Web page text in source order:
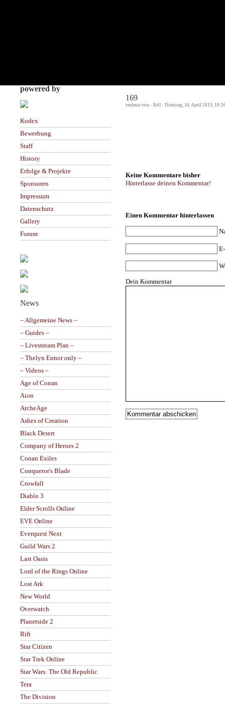
powered by
Kodex
Bewerbung
Staff
History
Erfolge & Projekte
Sponsoren
Impressum
Datenschutz
Gallery
Forum
News
– Allgemeine News –
– Guides –
– Livestream Plan –
– Thelyn Ennor only –
– Videos –
Age of Conan
Aion
ArcheAge
Ashes of Creation
Black Desert
Company of Heroes 2
Conan Exiles
Conqueror's Blade
Crowfall
Diablo 3
Elder Scrolls Online
EVE Online
Everquest Next
Guild Wars 2
Last Oasis
Lord of the Rings Online
Lost Ark
New World
Overwatch
Planetside 2
Rift
Star Citizen
Star Trek Online
Star Wars: The Old Republic
Tera
The Division
169
verfasst von - Xell · Dienstag, 16. April 2013,
Keine Kommentare bisher
Hinterlasse deinen Kommentar!
Einen Kommentar hinterlassen
Dein Kommentar